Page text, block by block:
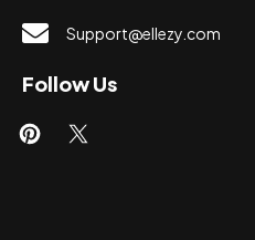
Support@ellezy.com
Follow Us